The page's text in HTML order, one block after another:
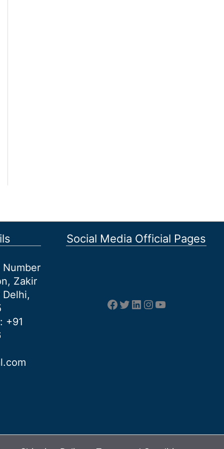
Zakir
Delhi,
: +91
Social Media Official Pages
Facebook
Twitter
LinkedIn
Instagram
YouTube